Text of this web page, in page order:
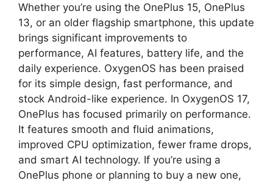
s
A
p
p
g
r
a
m
e
Whether you’re using the OnePlus 15, OnePlus
13, or an older flagship smartphone, this update
brings significant improvements to
performance, AI features, battery life, and the
daily experience. OxygenOS has been praised
for its simple design, fast performance, and
stock Android-like experience. In OxygenOS 17,
OnePlus has focused primarily on performance.
It features smooth and fluid animations,
improved CPU optimization, fewer frame drops,
and smart AI technology. If you’re using a
OnePlus phone or planning to buy a new one,